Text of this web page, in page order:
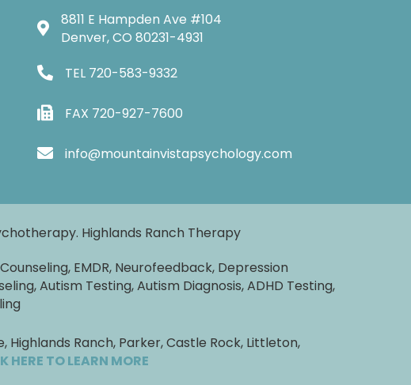
8811 E Hampden Ave #104
Denver, CO 80231-4931
TEL 720-583-9332
FAX 720-927-7600
info@mountainvistapsychology.com
Highlands Ranch Therapy
EMDR, Neurofeedback, Depression
Autism Testing, Autism Diagnosis, ADHD Testing,
Ranch, Parker, Castle Rock, Littleton,
HERE TO LEARN MORE